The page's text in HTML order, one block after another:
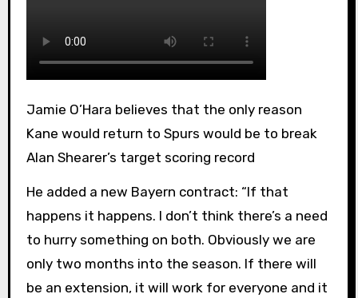
Jamie O’Hara believes that the only reason
Kane would return to Spurs would be to break
Alan Shearer’s target scoring record
He added a new Bayern contract: “If that
happens it happens. I don’t think there’s a need
to hurry something on both. Obviously we are
only two months into the season. If there will
be an extension, it will work for everyone and it